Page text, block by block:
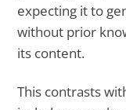
expecting it to
without prior
its content.
This contrasts